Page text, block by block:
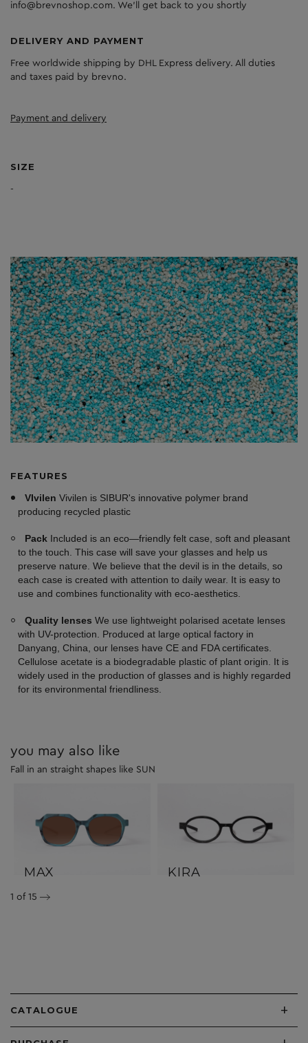
info@brevnoshop.com. We'll get back to you shortly
DELIVERY AND PAYMENT
Free worldwide shipping by DHL Express delivery. All duties
and taxes paid by brevno.
Payment and delivery
SIZE
-
FEATURES
VIvilen Vivilen is SIBUR's innovative polymer brand
producing recycled plastic
Pack Included is an eco—friendly felt case, soft and pleasant
to the touch. This case will save your glasses and help us
preserve nature. We believe that the devil is in the details, so
each case is created with attention to daily wear. It is easy to
use and combines functionality with eco-aesthetics.
Quality lenses We use lightweight polarised acetate lenses
with UV-protection. Produced at large optical factory in
Danyang, China, our lenses have CE and FDA certificates.
Cellulose acetate is a biodegradable plastic of plant origin. It is
widely used in the production of glasses and is highly regarded
for its environmental friendliness.
you may also like
Fall in an straight shapes like SUN
MAX KIRA
1 of 15
CATALOGUE +